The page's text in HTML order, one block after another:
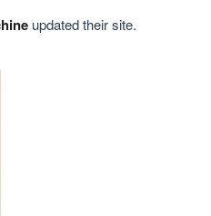
updated their site.